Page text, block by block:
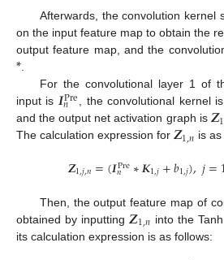
Afterwards, the convolution kernel
on the input feature map to obtain the
output feature map, and the
*.
For the convolutional layer 1 of
input is 𝑰Pre
𝑛 , the convolutional kernel
and the output net activation graph is 𝒁1
The calculation expression for 𝒁1,𝑛 is
𝒁1,𝑗,𝑛=(𝑰Pre
𝑛 ∗𝑲1,𝑗+𝑏1,𝑗),𝑗=
Then, the output feature map of
obtained by inputting𝒁1,𝑛 into the
its calculation expression is as follows: